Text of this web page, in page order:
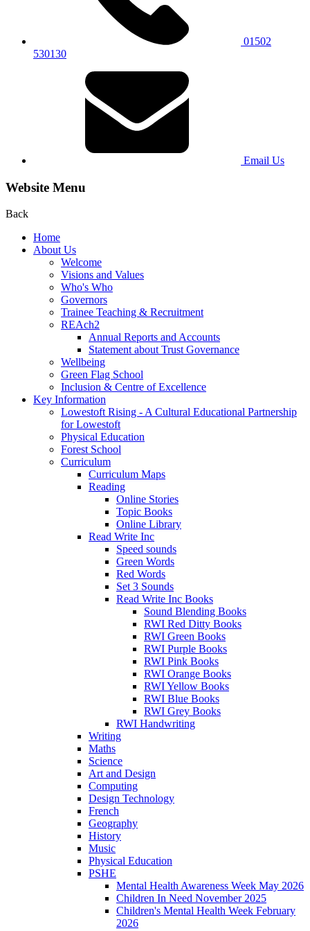
01502
530130
Email Us
Website Menu
Back
Home
About Us
Welcome
Visions and Values
Who's Who
Governors
Trainee Teaching & Recruitment
REAch2
Annual Reports and Accounts
Statement about Trust Governance
Wellbeing
Green Flag School
Inclusion & Centre of Excellence
Key Information
Lowestoft Rising - A Cultural Educational Partnership
for Lowestoft
Physical Education
Forest School
Curriculum
Curriculum Maps
Reading
Online Stories
Topic Books
Online Library
Read Write Inc
Speed sounds
Green Words
Red Words
Set 3 Sounds
Read Write Inc Books
Sound Blending Books
RWI Red Ditty Books
RWI Green Books
RWI Purple Books
RWI Pink Books
RWI Orange Books
RWI Yellow Books
RWI Blue Books
RWI Grey Books
RWI Handwriting
Writing
Maths
Science
Art and Design
Computing
Design Technology
French
Geography
History
Music
Physical Education
PSHE
Mental Health Awareness Week May 2026
Children In Need November 2025
Children's Mental Health Week February
2026